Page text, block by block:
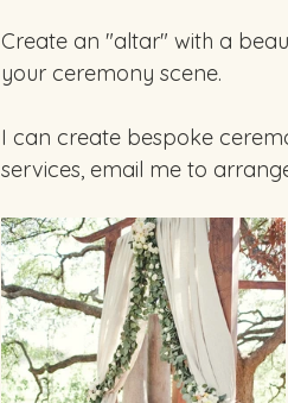
Create an "altar" with a
your ceremony scene.
I can create bespoke
services, email me to